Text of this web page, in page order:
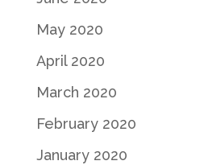
May 2020
April 2020
March 2020
February 2020
January 2020